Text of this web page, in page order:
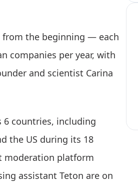
from the beginning — each
companies per year, with
and scientist Carina
6 countries, including
the US during its 18
moderation platform
assistant Teton are on